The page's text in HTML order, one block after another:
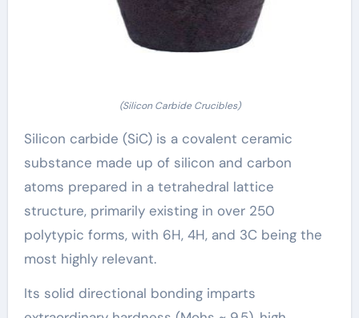
(Silicon Carbide Crucibles)
Silicon carbide (SiC) is a covalent ceramic
substance made up of silicon and carbon
atoms prepared in a tetrahedral lattice
structure, primarily existing in over 250
polytypic forms, with 6H, 4H, and 3C being the
most highly relevant.
Its solid directional bonding imparts